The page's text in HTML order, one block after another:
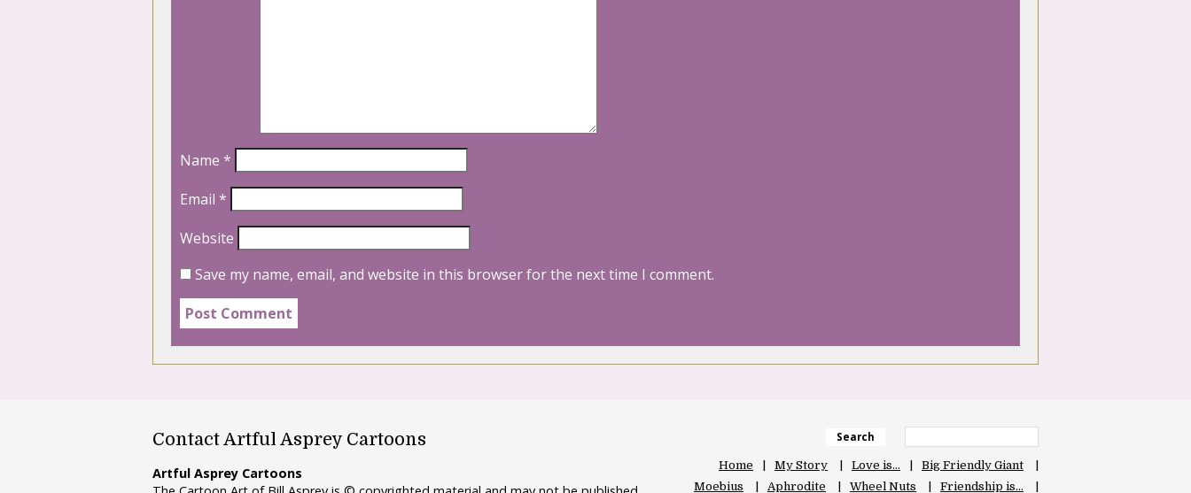
Name *
Email *
Website
Save my name, email, and website in this browser for the next time I comment.
Contact Artful Asprey Cartoons
Artful Asprey Cartoons
Search
Home My Story Love is…
Big Friendly Giant
Moebius
Aphrodite Wheel Nuts Friendship is…